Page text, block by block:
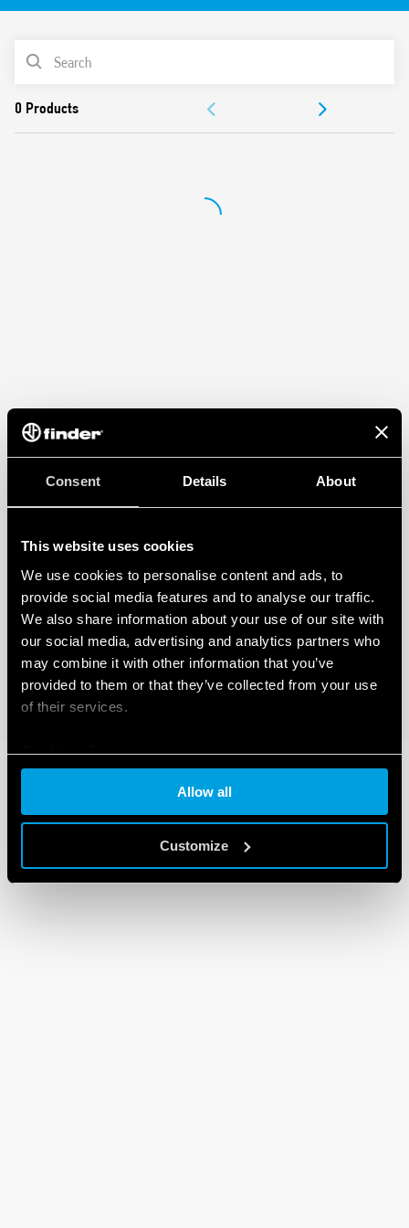
Consent Details About
This website uses cookies
We use cookies to personalise content and ads, to
provide social media features and to analyse our traffic.
We also share information about your use of our site with
our social media, advertising and analytics partners who
may combine it with other information that you’ve
provided to them or that they’ve collected from your use
of their services.
Cookie policy
Allow all
Customize
Equipped with Light Dependent sensor and delay time
Can be used in any position for movement detection
Wide detection angle
PRODUCT LIST
APPROVALS